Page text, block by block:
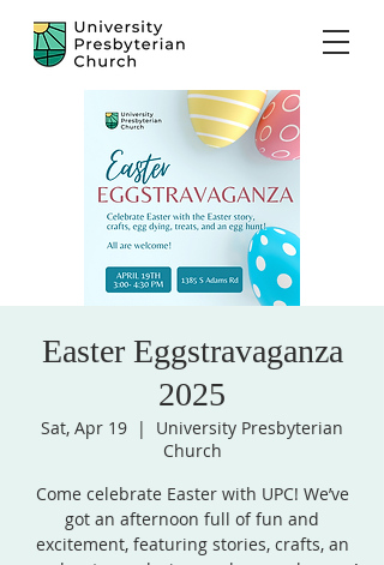
Easter Eggstravaganza
2025
Sat, Apr 19
  |
University Presbyterian
Church
Come celebrate Easter with UPC! We’ve
got an afternoon full of fun and
excitement, featuring stories, crafts, an